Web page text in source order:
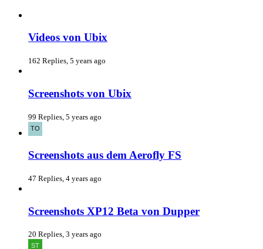
Videos von Ubix
162 Replies, 5 years ago
Screenshots von Ubix
99 Replies, 5 years ago
Screenshots aus dem Aerofly FS
47 Replies, 4 years ago
Screenshots XP12 Beta von Dupper
20 Replies, 3 years ago